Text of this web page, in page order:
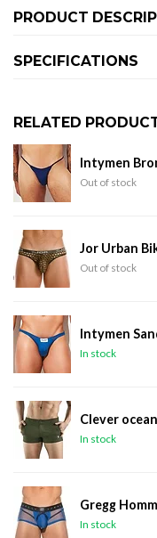
PRODUCT
SPECIFICATIONS
RELATED
Intymen
Out of stock
Jor Urban
Out of stock
Intymen
In stock
Clever
In stock
Gregg
In stock